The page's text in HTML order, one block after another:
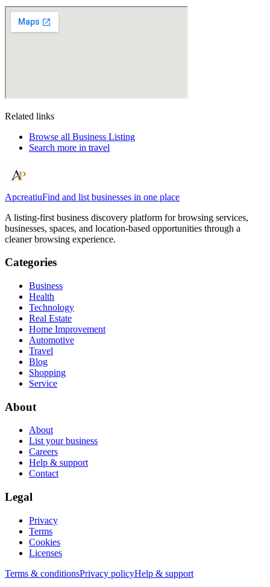
Related links
Browse all Business Listing
Search more in travel
ApcreatiuFind and list businesses in one place
A listing-first business discovery platform for browsing services,
businesses, spaces, and location-based opportunities through a
cleaner browsing experience.
Categories
Business
Health
Technology
Real Estate
Home Improvement
Automotive
Travel
Blog
Shopping
Service
About
About
List your business
Careers
Help & support
Contact
Legal
Privacy
Terms
Cookies
Licenses
Terms & conditionsPrivacy policyHelp & support